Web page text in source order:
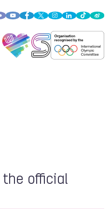
the official